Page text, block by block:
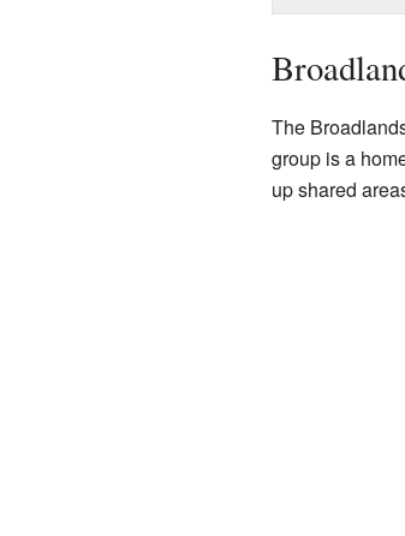
The
group is a
up shared